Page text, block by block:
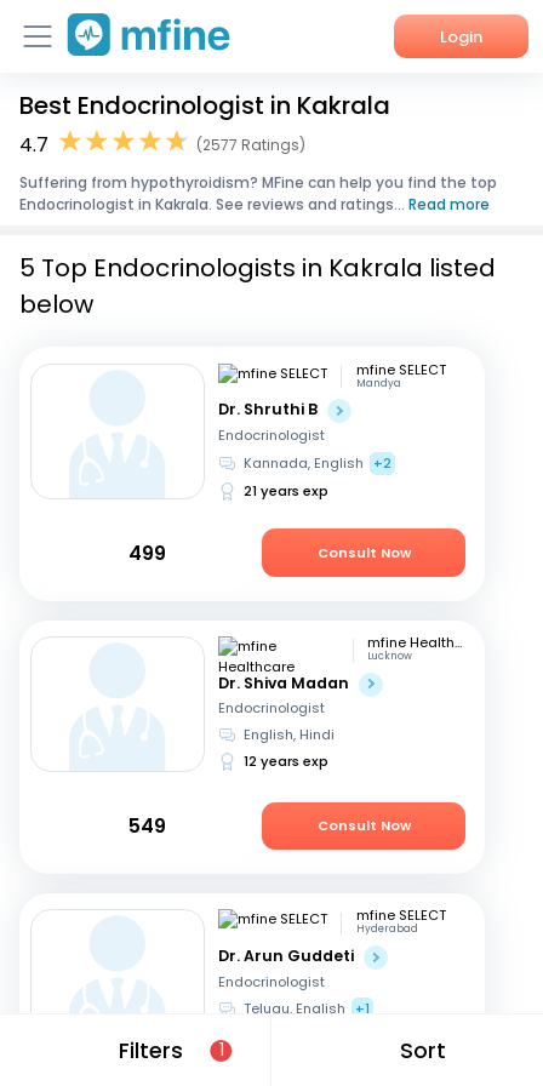
Login
Home
Corporate Enquiries
Best Endocrinologist in Kakrala
4.7
(2577 Ratings)
Suffering from hypothyroidism? MFine can help you find the top
Endocrinologist in Kakrala. See reviews and ratings... Read more
Filters 1 Sort
5 Top Endocrinologists in Kakrala listed
below
mfine SELECT
Mandya
Dr. Shruthi B
Endocrinologist
Kannada, English
+2
21 years exp
499 Consult Now
mfine Healthcare
Lucknow
Dr. Shiva Madan
Endocrinologist
English, Hindi
12 years exp
549 Consult Now
mfine SELECT
Hyderabad
Dr. Arun Guddeti
Endocrinologist
Telugu, English +1